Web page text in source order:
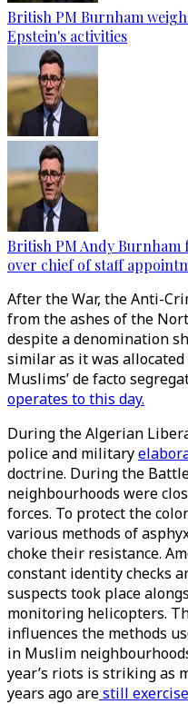
British PM Burnham
Epstein's activities
British PM Andy Burnham
over chief of staff
After the War, the Anti-
from the ashes of the
despite a denomination
similar as it was
Muslims’ de facto
operates to this day.
During the Algerian
police and military
doctrine. During the
neighbourhoods were
forces. To protect the
various methods of
choke their resistance.
constant identity checks
suspects took place
monitoring helicopters.
influences the methods
in Muslim
year’s riots is striking as
years ago arestill